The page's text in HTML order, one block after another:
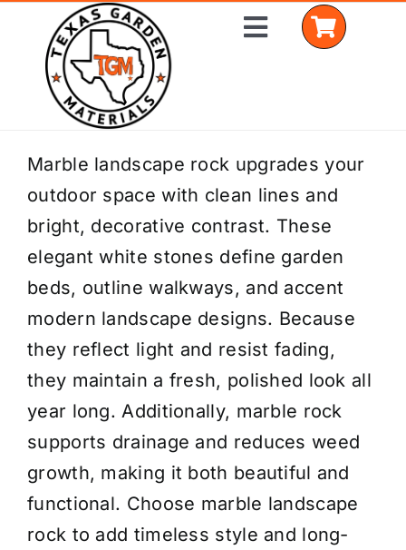
content
Toggle
Home
Shop Materials
Delivery Areas
Coverage Calculator
Installation Services
Get a Quote
Marble landscape rock upgrades your
outdoor space with clean lines and
bright, decorative contrast. These
elegant white stones define garden
beds, outline walkways, and accent
modern landscape designs. Because
they reflect light and resist fading,
they maintain a fresh, polished look all
year long. Additionally, marble rock
supports drainage and reduces weed
growth, making it both beautiful and
functional. Choose marble landscape
rock to add timeless style and long-